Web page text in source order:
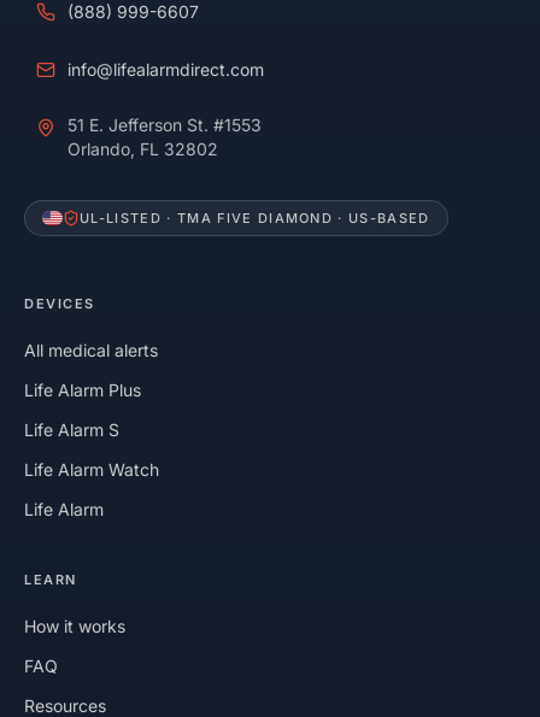
(888) 999-6607
info@lifealarmdirect.com
51 E. Jefferson St. #1553
Orlando, FL 32802
UL-LISTED · TMA FIVE DIAMOND · US-BASED
DEVICES
All medical alerts
Life Alarm Plus
Life Alarm S
Life Alarm Watch
Life Alarm
LEARN
How it works
FAQ
Resources